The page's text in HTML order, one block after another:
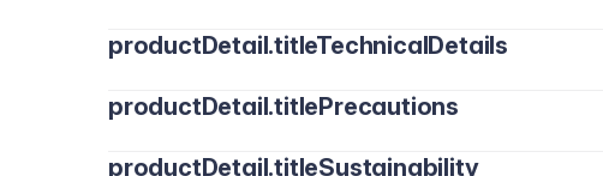
productDetail.titleTechnicalDetails
productDetail.titlePrecautions
productDetail.titleSustainability